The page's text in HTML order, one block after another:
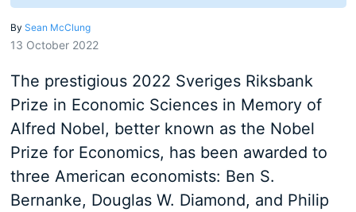
By Sean McClung
13 October 2022
The prestigious 2022 Sveriges Riksbank
Prize in Economic Sciences in Memory of
Alfred Nobel, better known as the Nobel
Prize for Economics, has been awarded to
three American economists: Ben S.
Bernanke, Douglas W. Diamond, and Philip